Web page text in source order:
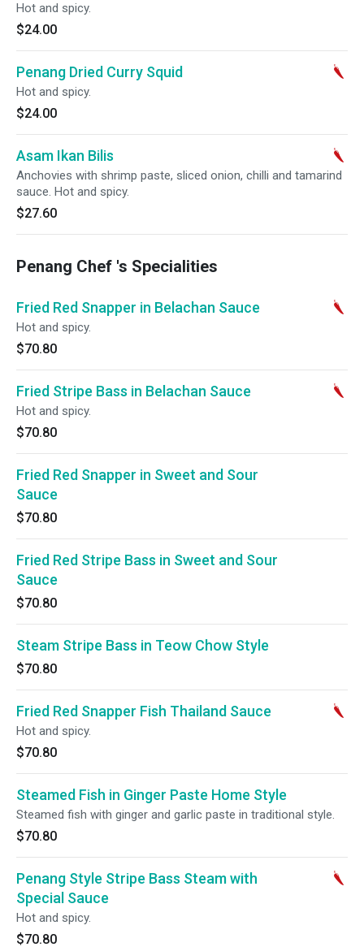
Hot and spicy.
$24.00
Penang Dried Curry Squid
Hot and spicy.
$24.00
Asam Ikan Bilis
Anchovies with shrimp paste, sliced onion, chilli and tamarind
sauce. Hot and spicy.
$27.60
Penang Chef 's Specialities
Fried Red Snapper in Belachan Sauce
Hot and spicy.
$70.80
Fried Stripe Bass in Belachan Sauce
Hot and spicy.
$70.80
Fried Red Snapper in Sweet and Sour
Sauce
$70.80
Fried Red Stripe Bass in Sweet and Sour
Sauce
$70.80
Steam Stripe Bass in Teow Chow Style
$70.80
Fried Red Snapper Fish Thailand Sauce
Hot and spicy.
$70.80
Steamed Fish in Ginger Paste Home Style
Steamed fish with ginger and garlic paste in traditional style.
$70.80
Penang Style Stripe Bass Steam with
Special Sauce
Hot and spicy.
$70.80